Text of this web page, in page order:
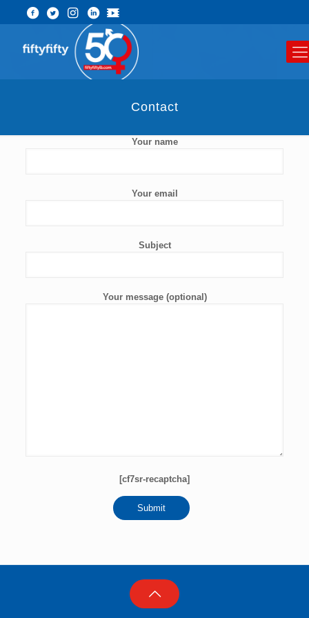
Contact
Your name
Your email
Subject
Your message (optional)
[cf7sr-recaptcha]